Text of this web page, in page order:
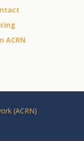
ACRN
(ACRN)